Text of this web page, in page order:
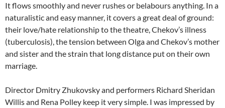
It flows smoothly and never rushes or belabours anything. In a
naturalistic and easy manner, it covers a great deal of ground:
their love/hate relationship to the theatre, Chekov’s illness
(tuberculosis), the tension between Olga and Chekov’s mother
and sister and the strain that long distance put on their own
marriage.
Director Dmitry Zhukovsky and performers Richard Sheridan
Willis and Rena Polley keep it very simple. I was impressed by